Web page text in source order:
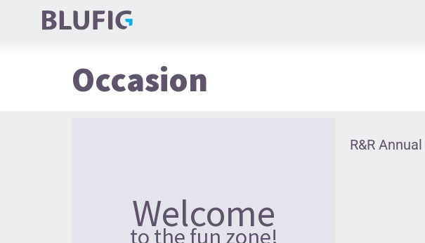
Occasion
Welcome
to the fun zone!
R&R